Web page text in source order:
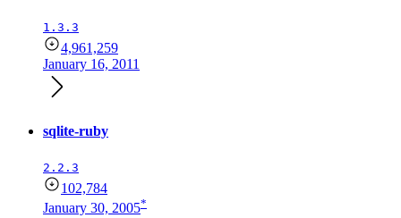
1.3.3
4,961,259
January 16, 2011
sqlite-ruby
2.2.3
102,784
January 30, 2005*